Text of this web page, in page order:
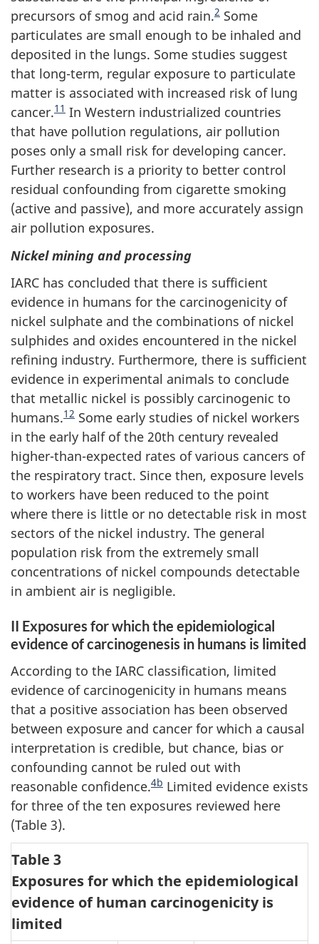
precursors of smog and acid rain.2 Some
particulates are small enough to be inhaled and
deposited in the lungs. Some studies suggest
that long-term, regular exposure to particulate
matter is associated with increased risk of lung
cancer.11 In Western industrialized countries
that have pollution regulations, air pollution
poses only a small risk for developing cancer.
Further research is a priority to better control
residual confounding from cigarette smoking
(active and passive), and more accurately assign
air pollution exposures.
Nickel mining and processing
IARC has concluded that there is sufficient
evidence in humans for the carcinogenicity of
nickel sulphate and the combinations of nickel
sulphides and oxides encountered in the nickel
refining industry. Furthermore, there is sufficient
evidence in experimental animals to conclude
that metallic nickel is possibly carcinogenic to
humans.12 Some early studies of nickel workers
in the early half of the 20th century revealed
higher-than-expected rates of various cancers of
the respiratory tract. Since then, exposure levels
to workers have been reduced to the point
where there is little or no detectable risk in most
sectors of the nickel industry. The general
population risk from the extremely small
concentrations of nickel compounds detectable
in ambient air is negligible.
II Exposures for which the epidemiological
evidence of carcinogenesis in humans is limited
According to the IARC classification, limited
evidence of carcinogenicity in humans means
that a positive association has been observed
between exposure and cancer for which a causal
interpretation is credible, but chance, bias or
confounding cannot be ruled out with
reasonable confidence.4b Limited evidence exists
for three of the ten exposures reviewed here
(Table 3).
Table 3
Exposures for which the epidemiological
evidence of human carcinogenicity is
limited